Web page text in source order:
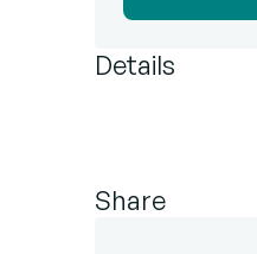
Details
Share